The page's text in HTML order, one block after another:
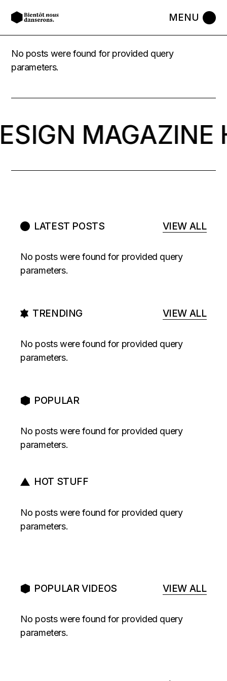
No posts were found for provided query
parameters.
MAGAZINE
LATEST POSTS VIEW ALL
No posts were found for provided query
parameters.
TRENDING VIEW ALL
No posts were found for provided query
parameters.
POPULAR
No posts were found for provided query
parameters.
HOT STUFF
No posts were found for provided query
parameters.
POPULAR VIDEOS VIEW ALL
No posts were found for provided query
parameters.